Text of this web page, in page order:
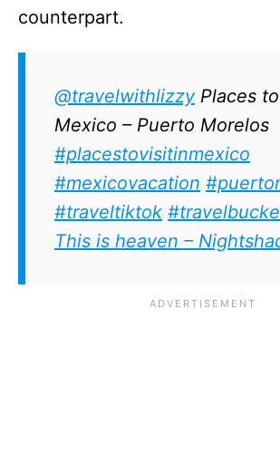
counterpart.
@travelwithlizzyPlaces
Mexico – Puerto Morelos
#placestovisitinmexico
#mexicovacation
#traveltiktok
This is heaven –